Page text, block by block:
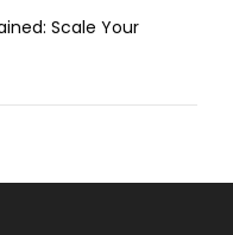
Scale Your